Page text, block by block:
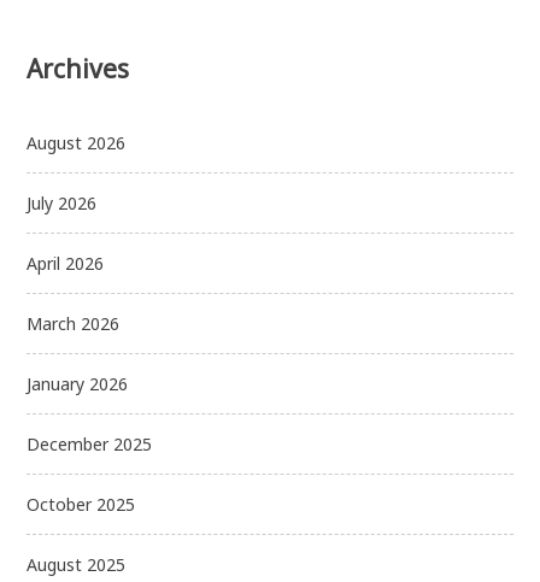
Archives
August 2026
July 2026
April 2026
March 2026
January 2026
December 2025
October 2025
August 2025